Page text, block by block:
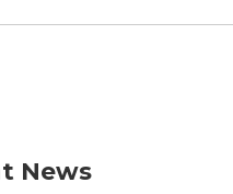
News